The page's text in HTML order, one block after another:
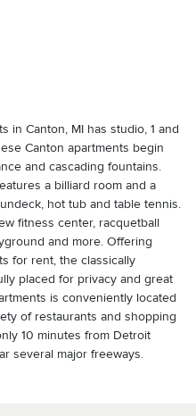
in Canton, MI has studio, 1 and
Canton apartments begin
and cascading fountains.
a billiard room and a
hot tub and table tennis.
fitness center, racquetball
and more. Offering
for rent, the classically
placed for privacy and great
is conveniently located
of restaurants and shopping
10 minutes from Detroit
several major freeways.